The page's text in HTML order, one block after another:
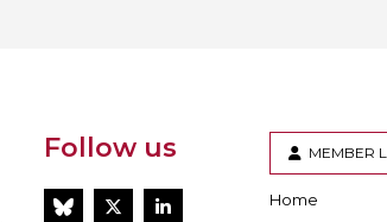
Follow us
BlueSkyTwitterLinkedIn
MEMBER
Home